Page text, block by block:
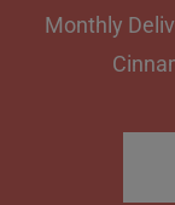
Monthly